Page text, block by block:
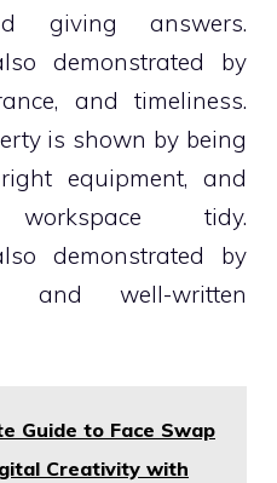
giving answers.
demonstrated by
and timeliness.
is shown by being
equipment, and
tidy.
demonstrated by
and well-written
Guide to Face Swap
Creativity with